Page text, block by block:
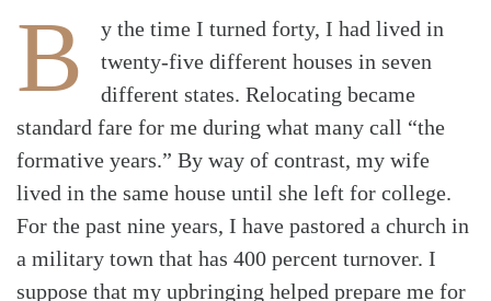
B
y the time I turned forty, I had lived in
twenty-five different houses in seven
different states. Relocating became
standard fare for me during what many call “the
formative years.” By way of contrast, my wife
lived in the same house until she left for college.
For the past nine years, I have pastored a church in
a military town that has 400 percent turnover. I
suppose that my upbringing helped prepare me for